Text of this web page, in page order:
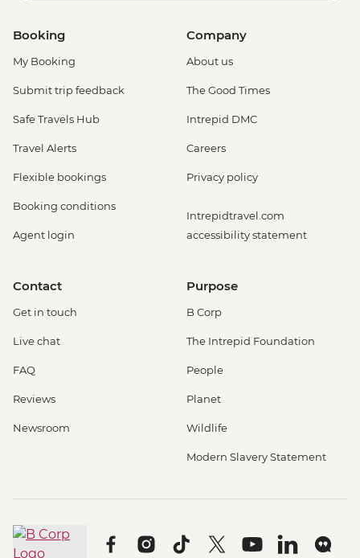
Booking
My Booking
Submit trip feedback
Safe Travels Hub
Travel Alerts
Flexible bookings
Booking conditions
Agent login
Company
About us
The Good Times
Intrepid DMC
Careers
Privacy policy
Intrepidtravel.com
accessibility statement
Contact
Get in touch
Live chat
FAQ
Reviews
Newsroom
Purpose
B Corp
The Intrepid Foundation
People
Planet
Wildlife
Modern Slavery Statement